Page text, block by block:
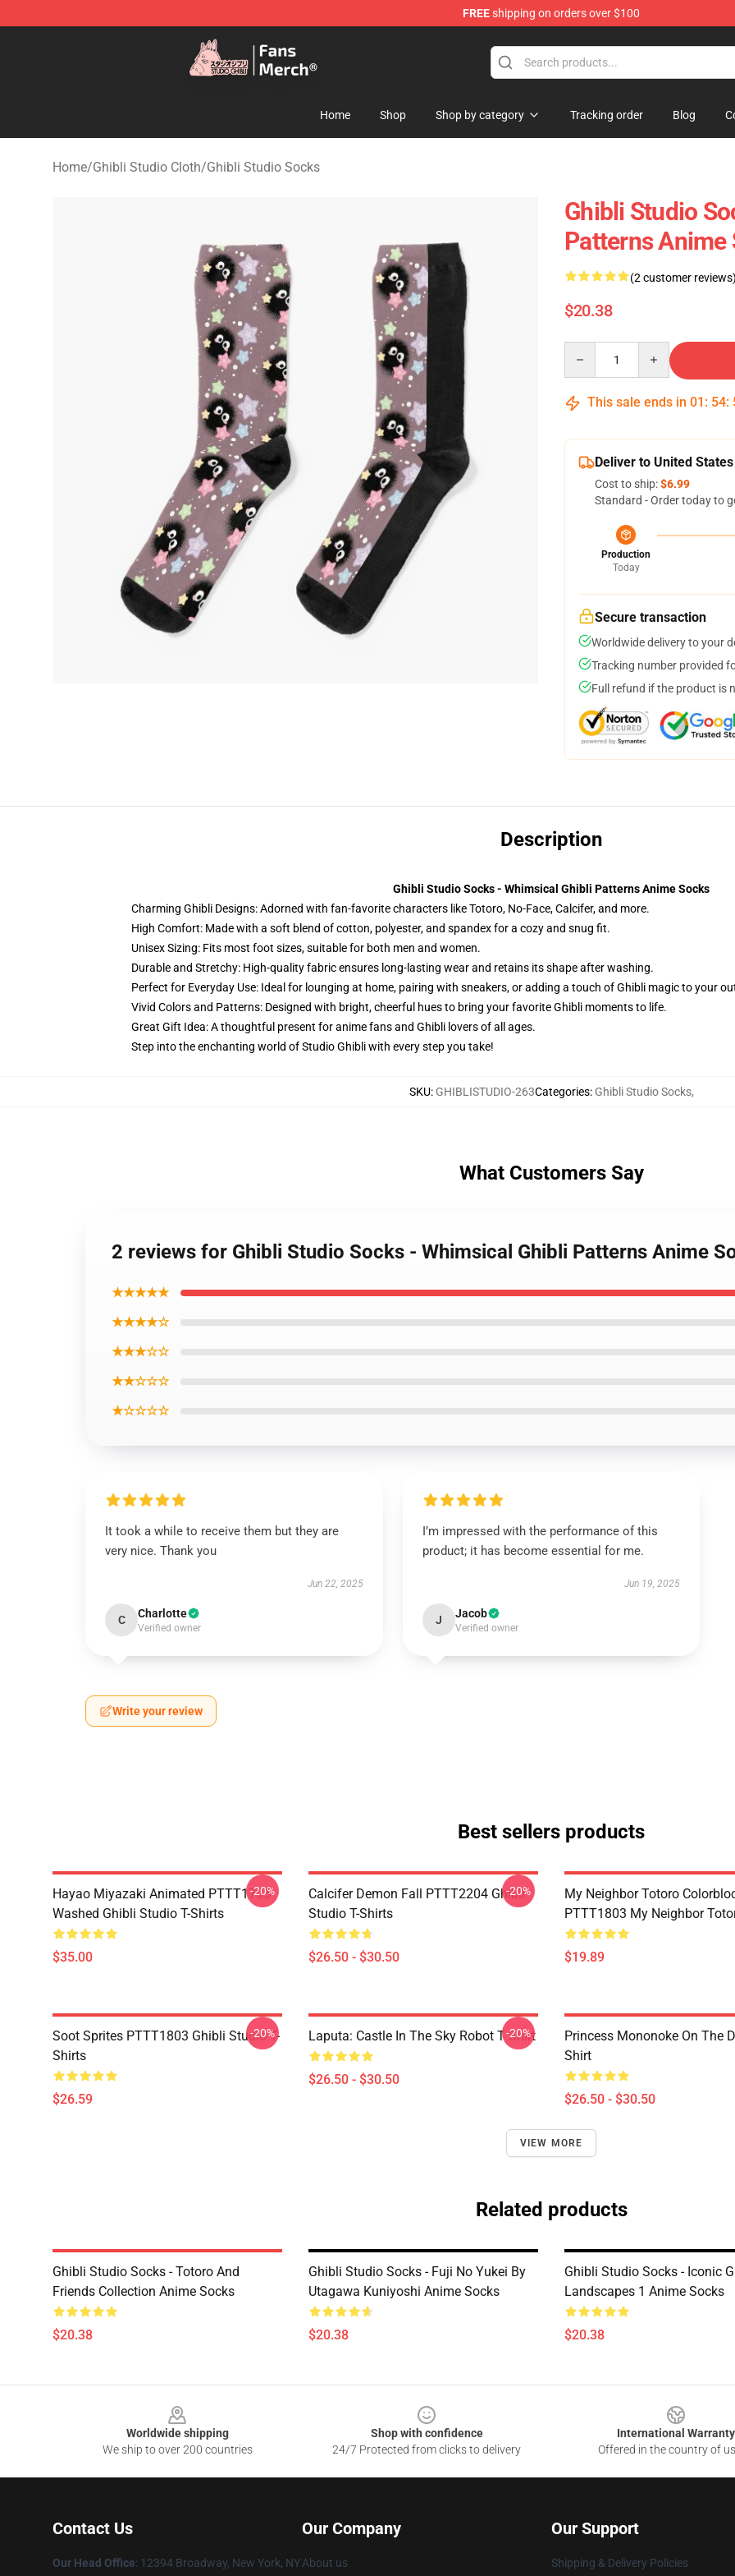
FREEshipping on orders over $100
Studio Ghibli Shop - Official Studio Ghibli Merchandise Store
Home Shop Shop by category Tracking order Blog
Home/Ghibli Studio Cloth/Ghibli Studio Socks
Ghibli Studio
Patterns Anime
(2 customer
$20.38
This sale ends in 01 : 54:
Deliver to United States
Cost to ship:$6.99
Standard - Order today to
Production
Today
Secure transaction
Worldwide delivery to your
Tracking number provided
Full refund if the product is
Description
Ghibli Studio Socks - Whimsical Ghibli Patterns Anime Socks
Charming Ghibli Designs: Adorned with fan-favorite characters like Totoro, No-Face, Calcifer, and more.
High Comfort: Made with a soft blend of cotton, polyester, and spandex for a cozy and snug fit.
Unisex Sizing: Fits most foot sizes, suitable for both men and women.
Durable and Stretchy: High-quality fabric ensures long-lasting wear and retains its shape after washing.
Perfect for Everyday Use: Ideal for lounging at home, pairing with sneakers, or adding a touch of Ghibli magic to your
Vivid Colors and Patterns: Designed with bright, cheerful hues to bring your favorite Ghibli moments to life.
Great Gift Idea: A thoughtful present for anime fans and Ghibli lovers of all ages.
Step into the enchanting world of Studio Ghibli with every step you take!
SKU: GHIBLISTUDIO-263Categories: Ghibli Studio Socks,
What Customers Say
2 reviews for Ghibli Studio Socks - Whimsical Ghibli Patterns Anime
★★★★★
★★★★☆
★★★☆☆
★★☆☆☆
★☆☆☆☆
It took a while to receive them but they are
very nice. Thank you
Jun 22, 2025
C Charlotte
Verified owner
I’m impressed with the performance of this
product; it has become essential for me.
Jun 19, 2025
J Jacob
Verified owner
Write your review
Best sellers products
Hayao Miyazaki Animated PTTT1705
Washed Ghibli Studio T-Shirts
$35.00
-20%
Calcifer Demon Fall PTTT2204 Ghibli
Studio T-Shirts
$26.50 - $30.50
-20%
My Neighbor Totoro
PTTT1803 My Neighbor
$19.89
Soot Sprites PTTT1803 Ghibli Studio T-
Shirts
$26.59
-20% Laputa: Castle In The Sky Robot T Shirt
$26.50 - $30.50
-20%
Princess Mononoke On The
Shirt
$26.50 - $30.50
VIEW MORE
Related products
Ghibli Studio Socks - Totoro And
Friends Collection Anime Socks
$20.38
Ghibli Studio Socks - Fuji No Yukei By
Utagawa Kuniyoshi Anime Socks
$20.38
Ghibli Studio Socks - Iconic
Landscapes 1 Anime Socks
$20.38
Worldwide shipping
We ship to over 200 countries
Shop with confidence
24/7 Protected from clicks to delivery
International Warranty
Offered in the country of
Contact Us
Our Head Office: 12394 Broadway, New York, NY
Our Company
About us
Our Support
Shipping & Delivery Policies